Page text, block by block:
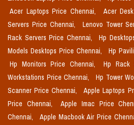
Acer Laptops Price Chennai,
Acer
Servers Price Chennai,
Lenovo Tower
Rack Servers Price Chennai,
Hp
Models Desktops Price Chennai,
Hp
Hp Monitors Price Chennai,
Hp Rack
Workstations Price Chennai,
Hp Tower
Scanner Price Chennai,
Apple Laptops
Price Chennai,
Apple Imac Price
Chennai,
Apple Macbook Air Price